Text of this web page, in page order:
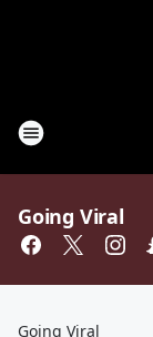
Going Viral
Going Viral